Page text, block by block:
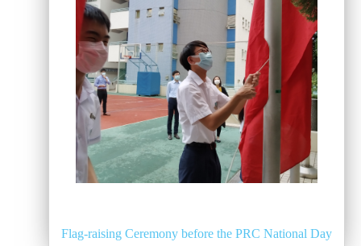
Flag-raising Ceremony before the PRC National Day